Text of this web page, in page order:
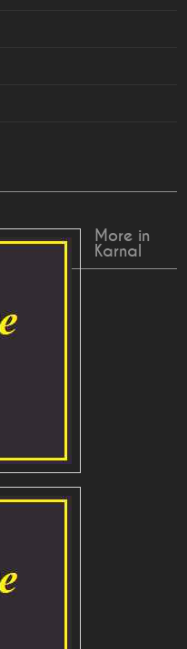
More in
Karnal